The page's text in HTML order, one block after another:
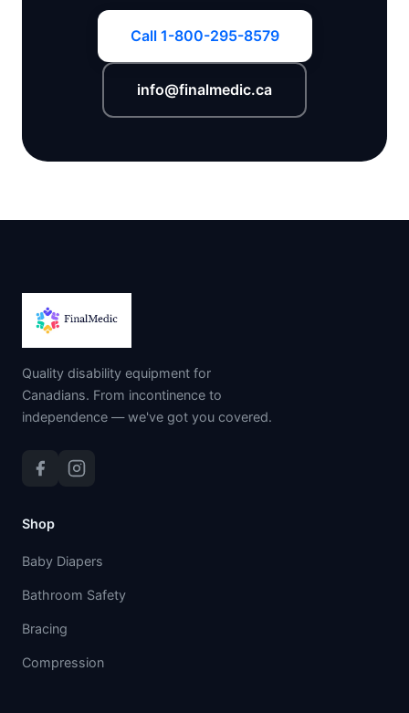
Call 1-800-295-8579
info@finalmedic.ca
Quality disability equipment for
Canadians. From incontinence to
independence — we've got you covered.
Shop
Baby Diapers
Bathroom Safety
Bracing
Compression